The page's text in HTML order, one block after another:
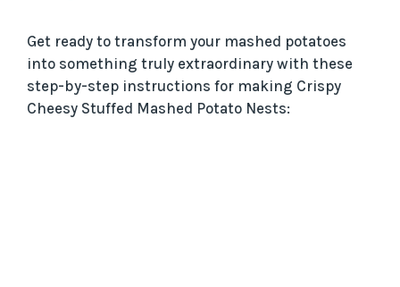
y
V
Get ready to transform your mashed potatoes
into something truly extraordinary with these
step-by-step instructions for making Crispy
Cheesy Stuffed Mashed Potato Nests: